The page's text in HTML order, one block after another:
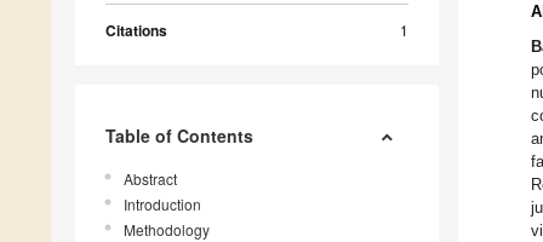
Citations 1
Table of Contents
Abstract
Introduction
Methodology